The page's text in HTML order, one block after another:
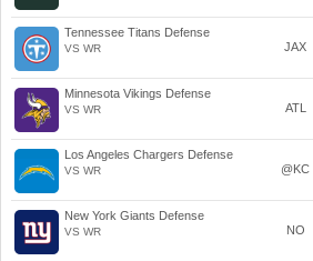
Tennessee Titans Defense
VS WR JAX
Minnesota Vikings Defense
VS WR ATL
Los Angeles Chargers Defense
VS WR @KC
New York Giants Defense
VS WR NO